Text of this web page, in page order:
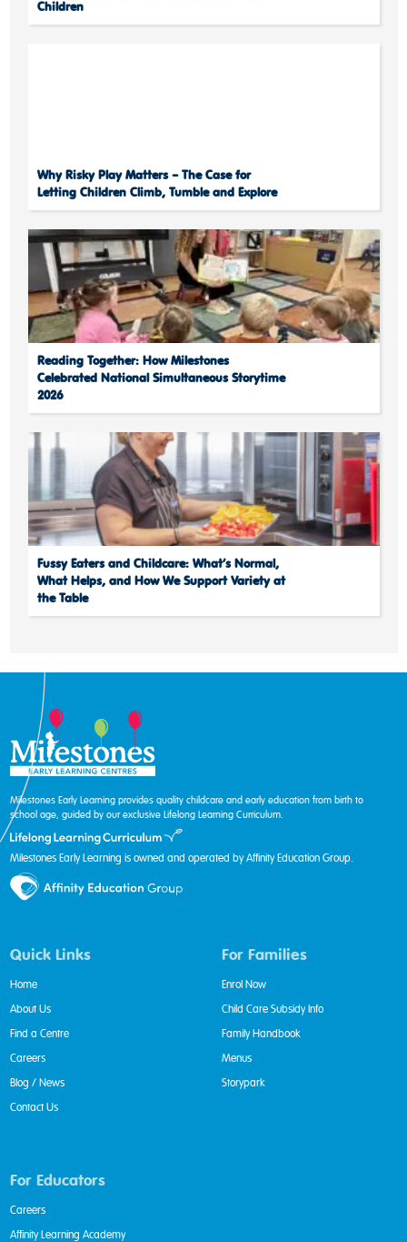
Children
Why Risky Play Matters – The Case for
Letting Children Climb, Tumble and Explore
Reading Together: How Milestones
Celebrated National Simultaneous Storytime
2026
Fussy Eaters and Childcare: What’s Normal,
What Helps, and How We Support Variety at
the Table
Milestones Early Learning provides quality childcare and early education from birth to
school age, guided by our exclusive Lifelong Learning Curriculum.
Milestones Early Learning is owned and operated by Affinity Education Group.
Quick Links
Home
About Us
Find a Centre
Careers
Blog / News
Contact Us
For Families
Enrol Now
Child Care Subsidy Info
Family Handbook
Menus
Storypark
For Educators
Careers
Affinity Learning Academy